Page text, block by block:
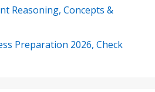
Reasoning, Concepts &
Preparation 2026, Check